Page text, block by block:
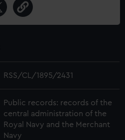
RSS/CL/1895/2431
Public records: records of the
central administration of the
Royal Navy and the Merchant
Navy